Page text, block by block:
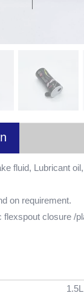
fluid, Lubricant
on requirement.
closure /